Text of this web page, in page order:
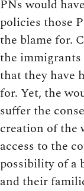
PNs would
policies those
the blame for.
the immigrants
that they have
for. Yet, the
suffer the
creation of the
access to the
possibility of a
and their